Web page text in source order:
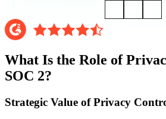
What Is the Role of
SOC 2?
Strategic Value of Privacy